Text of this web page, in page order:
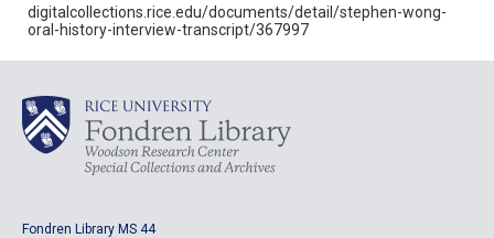
digitalcollections.rice.edu/documents/detail/stephen-wong-
oral-history-interview-transcript/367997
Fondren Library MS 44